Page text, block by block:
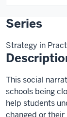
Series
Strategy in
This social
schools being
help students
changed or